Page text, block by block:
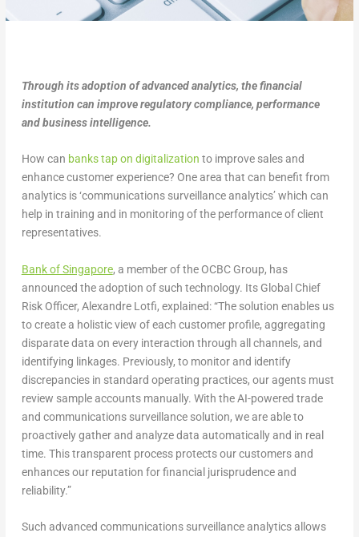
Through its adoption of advanced analytics, the financial
institution can improve regulatory compliance, performance
and business intelligence.
How can banks tap on digitalization to improve sales and
enhance customer experience? One area that can benefit from
analytics is ‘communications surveillance analytics’ which can
help in training and in monitoring of the performance of client
representatives.
Bank of Singapore, a member of the OCBC Group, has
announced the adoption of such technology. Its Global Chief
Risk Officer, Alexandre Lotfi, explained: “The solution enables us
to create a holistic view of each customer profile, aggregating
disparate data on every interaction through all channels, and
identifying linkages. Previously, to monitor and identify
discrepancies in standard operating practices, our agents must
review sample accounts manually. With the AI-powered trade
and communications surveillance solution, we are able to
proactively gather and analyze data automatically and in real
time. This transparent process protects our customers and
enhances our reputation for financial jurisprudence and
reliability.”
Such advanced communications surveillance analytics allows